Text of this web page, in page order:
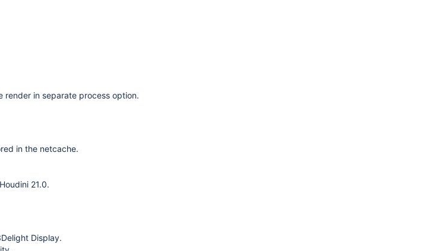
render in separate process option.
in the netcache.
21.0.
Display.